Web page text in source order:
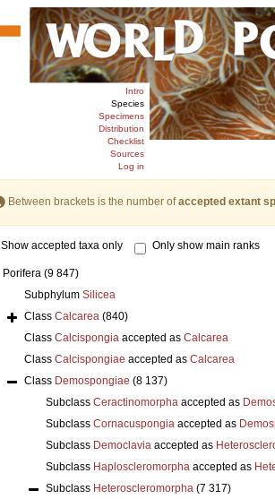
Intro
Species
Specimens
Distribution
Checklist
Sources
Log in
Between brackets is the number ofaccepted extant
Show accepted taxa only Only show main ranks
Porifera (9 847)
Subphylum Silicea
Class Calcarea (840)
Class Calcispongiaaccepted as Calcarea
Class Calcispongiae accepted as Calcarea
Class Demospongiae (8 137)
Subclass Ceractinomorphaaccepted as
Subclass Cornacuspongiaaccepted as
Subclass Democlaviaaccepted as
Subclass Haploscleromorphaaccepted as
Subclass Heteroscleromorpha (7 317)